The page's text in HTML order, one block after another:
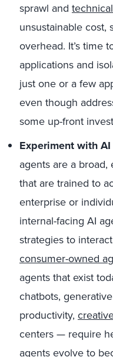
sprawl and
unsustainable cost,
overhead. It’s time
applications and
just one or a few
even though
some up-front
Experiment with
agents are a
that are trained to
enterprise or
internal-facing AI
strategies to
consumer-owned
agents that exist
chatbots,
productivity,
centers — require
agents evolve to